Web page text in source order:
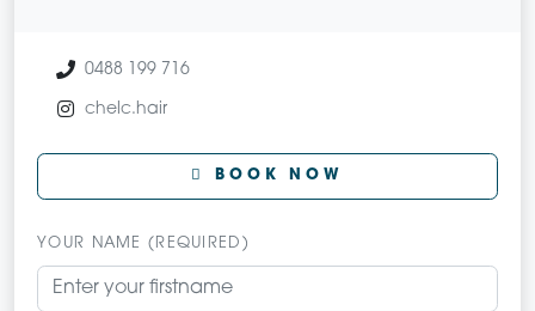
0488 199 716
chelc.hair
BOOK NOW
YOUR NAME (REQUIRED)